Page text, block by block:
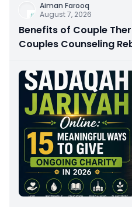
Aiman Farooq
August 7, 2026
Benefits of Couple
Couples Counseling